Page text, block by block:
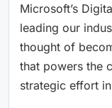
Microsoft’s
leading our
thought of
that powers the
strategic effort